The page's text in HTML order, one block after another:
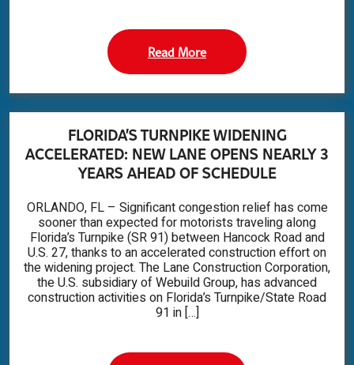
Read More
FLORIDA’S TURNPIKE WIDENING
ACCELERATED: NEW LANE OPENS NEARLY 3
YEARS AHEAD OF SCHEDULE
ORLANDO, FL – Significant congestion relief has come
sooner than expected for motorists traveling along
Florida’s Turnpike (SR 91) between Hancock Road and
U.S. 27, thanks to an accelerated construction effort on
the widening project. The Lane Construction Corporation,
the U.S. subsidiary of Webuild Group, has advanced
construction activities on Florida’s Turnpike/State Road
91 in […]